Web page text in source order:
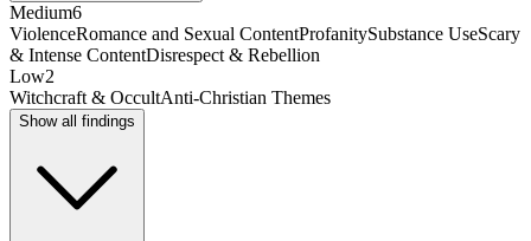
Medium6
ViolenceRomance and Sexual ContentProfanitySubstance UseScary
& Intense ContentDisrespect & Rebellion
Low2
Witchcraft & OccultAnti-Christian Themes
Show all findings